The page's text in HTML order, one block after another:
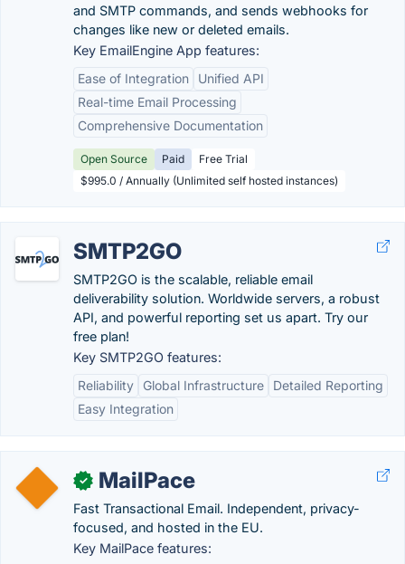
and SMTP commands, and sends webhooks for
changes like new or deleted emails.
Key EmailEngine App features:
Ease of Integration
Unified API
Real-time Email Processing
Comprehensive Documentation
Open Source Paid
Free Trial
$995.0 / Annually (Unlimited self hosted instances)
SMTP2GO
SMTP2GO is the scalable, reliable email
deliverability solution. Worldwide servers, a robust
API, and powerful reporting set us apart. Try our
free plan!
Key SMTP2GO features:
Reliability
Global Infrastructure
Detailed Reporting
Easy Integration
✓ MailPace
Fast Transactional Email. Independent, privacy-
focused, and hosted in the EU.
Key MailPace features: